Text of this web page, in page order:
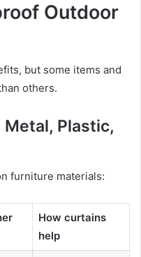
Outdoor
but some items and
others.
Plastic,
furniture materials:
How curtains
help